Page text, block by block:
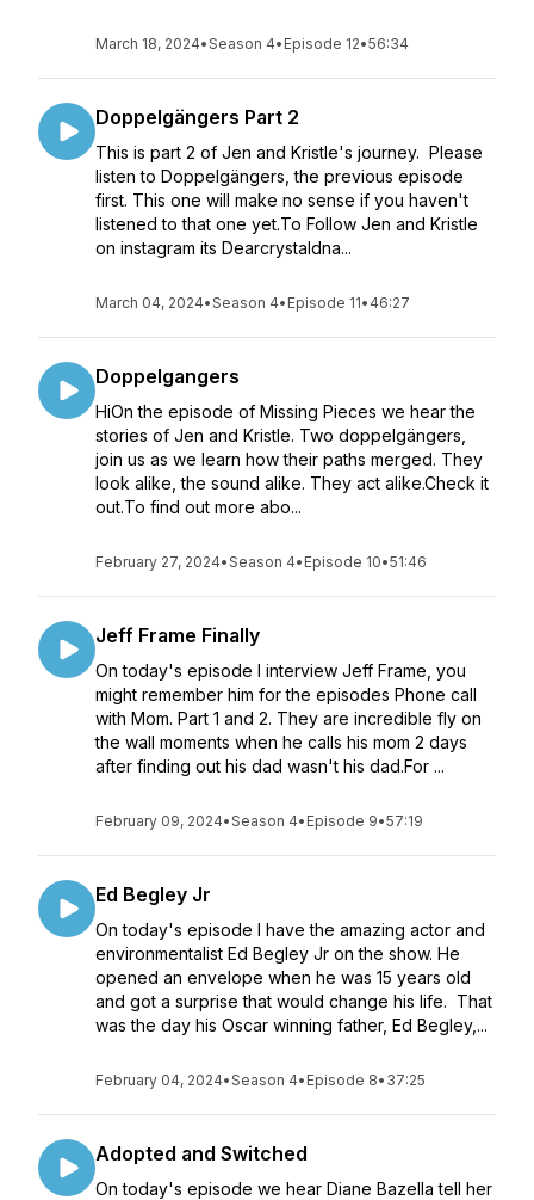
March 18, 2024•Season 4• Episode 12•56:34
Doppelgängers Part 2
This is part 2 of Jen and Kristle's journey. Please
listen to Doppelgängers, the previous episode
first. This one will make no sense if you haven't
listened to that one yet.To Follow Jen and Kristle
on instagram its Dearcrystaldna...
March 04, 2024•Season 4• Episode 11• 46:27
Doppelgangers
HiOn the episode of Missing Pieces we hear the
stories of Jen and Kristle. Two doppelgängers,
join us as we learn how their paths merged. They
look alike, the sound alike. They act alike.Check it
out.To find out more abo...
February 27, 2024•Season 4• Episode 10•51:46
Jeff Frame Finally
On today's episode I interview Jeff Frame, you
might remember him for the episodes Phone call
with Mom. Part 1 and 2. They are incredible fly on
the wall moments when he calls his mom 2 days
after finding out his dad wasn't his dad.For ...
February 09, 2024•Season 4• Episode 9•57:19
Ed Begley Jr
On today's episode I have the amazing actor and
environmentalist Ed Begley Jr on the show. He
opened an envelope when he was 15 years old
and got a surprise that would change his life. That
was the day his Oscar winning father, Ed Begley,...
February 04, 2024•Season 4• Episode 8• 37:25
Adopted and Switched
On today's episode we hear Diane Bazella tell her